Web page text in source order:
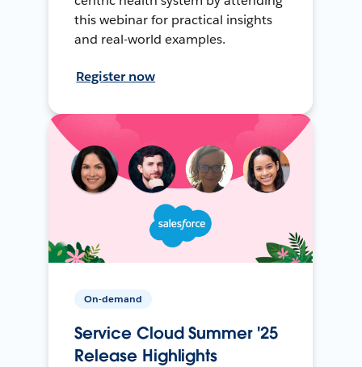
this webinar for practical insights
and real-world examples.
Register now
On-demand
Service Cloud Summer '25
Release Highlights